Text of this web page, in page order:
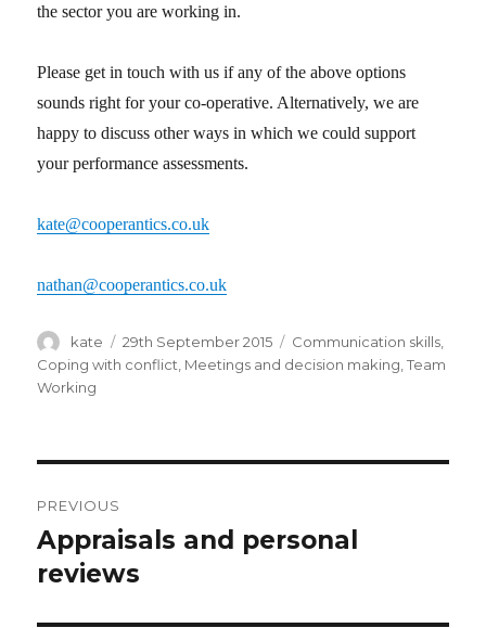
the sector you are working in.
Please get in touch with us if any of the above options
sounds right for your co-operative. Alternatively, we are
happy to discuss other ways in which we could support
your performance assessments.
kate@cooperantics.co.uk
nathan@cooperantics.co.uk
Author
kate
Posted
on
29th September 2015 Categories
Communication skills
Coping with conflict Meetings and decision making ,Team
Working
navigation
PREVIOUS
Previous
post:
Appraisals and personal
reviews